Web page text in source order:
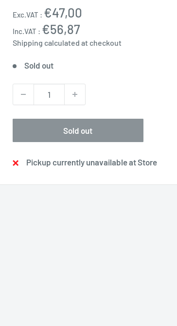
Sale
Exc.VAT : €47,00
Inc.VAT : €56,87
Shipping calculated at checkout
Sold out
Sold out
Pickup currently unavailable at Store